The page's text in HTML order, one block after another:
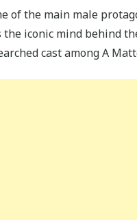
of the main male
the iconic mind behind
cast among A